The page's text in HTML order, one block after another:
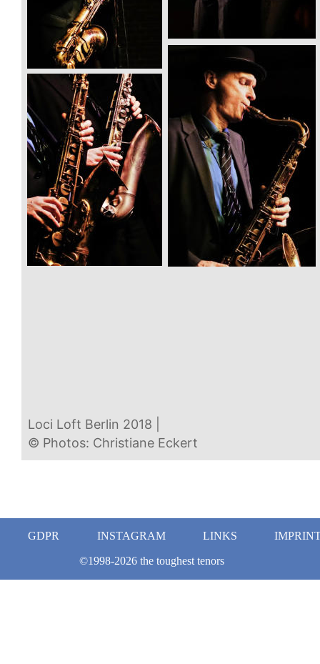
Loci Loft Berlin 2018 |
© Photos: Christiane Eckert
LINKS
©1998-2026 the toughest tenors
GDPR INSTAGRAM